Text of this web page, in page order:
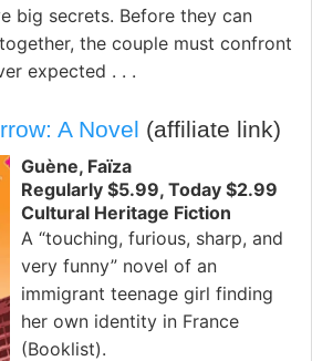
big secrets. Before they can
the couple must confront
expected . . .
A Novel (affiliate link)
Guène, Faïza
Regularly $5.99, Today $2.99
Cultural Heritage Fiction
A “touching, furious, sharp, and
very funny” novel of an
immigrant teenage girl finding
her own identity in France
(Booklist).